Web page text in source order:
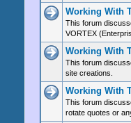
Working With
This forum
VORTEX
Working With
This forum
site creations.
Working With
This forum
rotate quotes or